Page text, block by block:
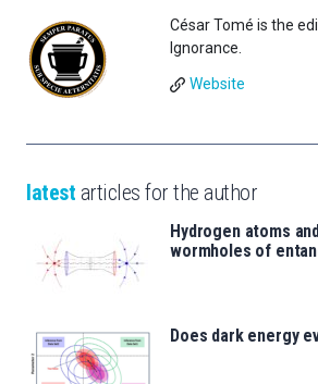
César Tomé is the
Ignorance.
Website
latest articles for the author
Hydrogen atoms
wormholes of
Does dark energy